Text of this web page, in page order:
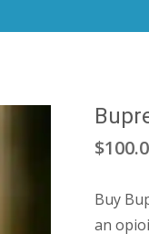
$
Buy
an